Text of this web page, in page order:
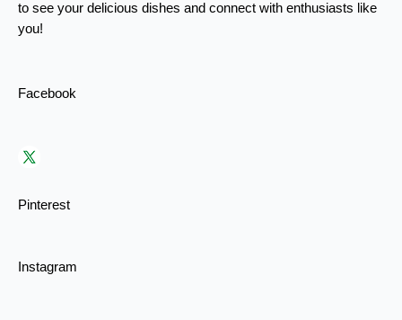
to see your delicious dishes and connect with enthusiasts like
you!
Facebook
Pinterest
Instagram